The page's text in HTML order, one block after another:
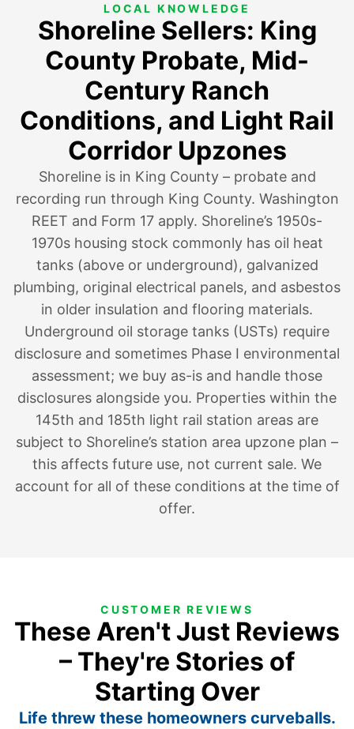
LOCAL KNOWLEDGE
Shoreline Sellers: King
County Probate, Mid-
Century Ranch
Conditions, and Light Rail
Corridor Upzones
Shoreline is in King County – probate and
recording run through King County. Washington
REET and Form 17 apply. Shoreline’s 1950s-
1970s housing stock commonly has oil heat
tanks (above or underground), galvanized
plumbing, original electrical panels, and asbestos
in older insulation and flooring materials.
Underground oil storage tanks (USTs) require
disclosure and sometimes Phase I environmental
assessment; we buy as-is and handle those
disclosures alongside you. Properties within the
145th and 185th light rail station areas are
subject to Shoreline’s station area upzone plan –
this affects future use, not current sale. We
account for all of these conditions at the time of
offer.
CUSTOMER REVIEWS
These Aren't Just Reviews
– They're Stories of
Starting Over
Life threw these homeowners curveballs.